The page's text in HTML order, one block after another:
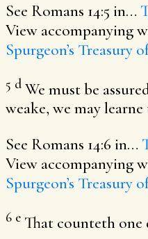
See Romans 14:5 in…
View accompanying
Spurgeon’s Treasury
5 d We must be
weake, we may
See Romans 14:6 in…
View accompanying
Spurgeon’s Treasury
6 e That counteth one